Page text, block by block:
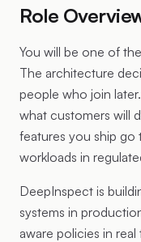
Role
You will be one of
The architecture
people who join
what customers will
features you ship go
workloads in
DeepInspect is
systems in
aware policies in